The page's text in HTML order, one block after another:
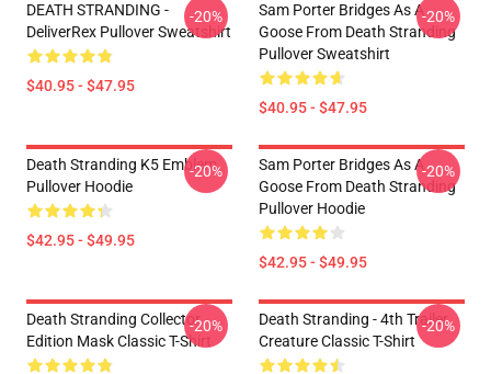
DEATH STRANDING -
DeliverRex Pullover Sweatshirt
$40.95 - $47.95
-20%
Sam Porter Bridges As A
Goose From Death Stranding
Pullover Sweatshirt
$40.95 - $47.95
-20%
Death Stranding K5 Emblem
Pullover Hoodie
$42.95 - $49.95
-20%
Sam Porter Bridges As A
Goose From Death Stranding
Pullover Hoodie
$42.95 - $49.95
-20%
Death Stranding Collector
Edition Mask Classic T-Shirt
-20%
Death Stranding - 4th Trailer
Creature Classic T-Shirt
-20%